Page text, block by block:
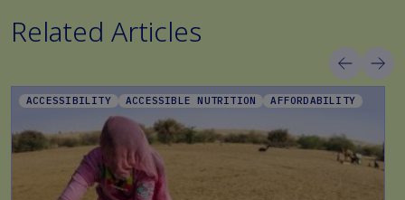
Related Articles
ACCESSIBILITY ACCESSIBLE NUTRITION AFFORDABILITY